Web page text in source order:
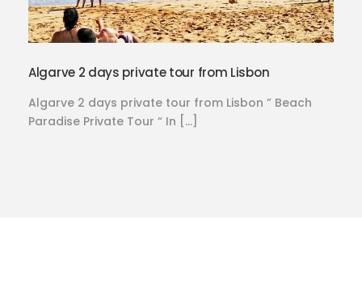
Algarve 2 days private tour from Lisbon
Algarve 2 days private tour from Lisbon ” Beach
Paradise Private Tour “ In […]